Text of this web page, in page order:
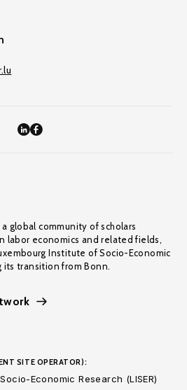
a global community of scholars
labor economics and related fields,
Institute of Socio-Economic
its transition from Bonn.
SITE OPERATOR):
Economic Research (LISER)